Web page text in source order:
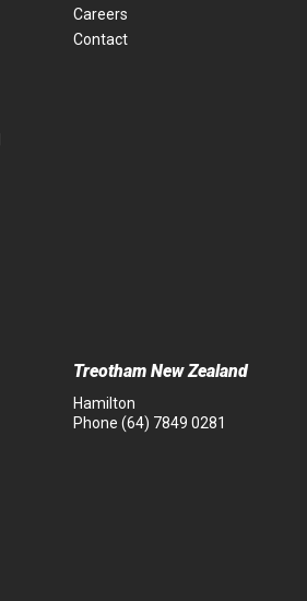
Careers
Contact
Treotham New Zealand
Hamilton
Phone (64) 7849 0281